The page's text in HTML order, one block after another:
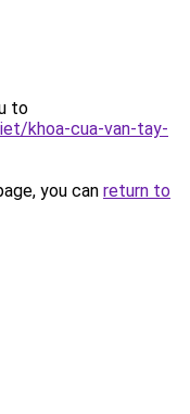
to
khoa-cua-van-tay-
you can return to